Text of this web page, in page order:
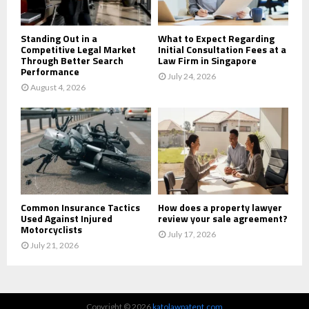
H
Standing Out in a
Competitive Legal Market
Through Better Search
Performance
August 4, 2026
What to Expect Regarding
Initial Consultation Fees at a
Law Firm in Singapore
July 24, 2026
Common Insurance Tactics
Used Against Injured
Motorcyclists
July 21, 2026
How does a property lawyer
review your sale agreement?
July 17, 2026
Copyright © 2026katolawpatent.com